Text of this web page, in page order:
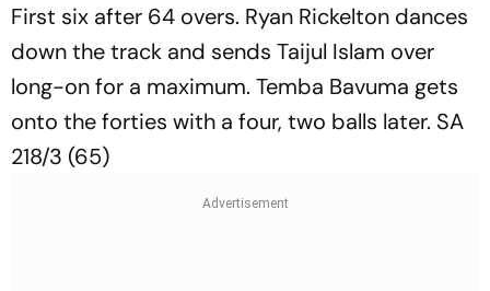
First six after 64 overs. Ryan Rickelton dances
down the track and sends Taijul Islam over
long-on for a maximum. Temba Bavuma gets
onto the forties with a four, two balls later. SA
218/3 (65)